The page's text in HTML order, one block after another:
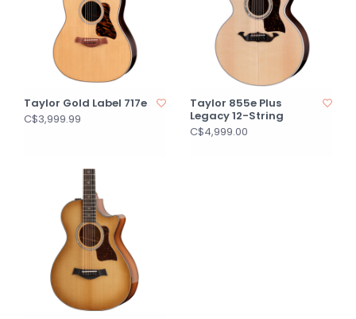
Taylor Gold Label 717e
C$3,999.99
Taylor 855e Plus
Legacy 12-String
C$4,999.00